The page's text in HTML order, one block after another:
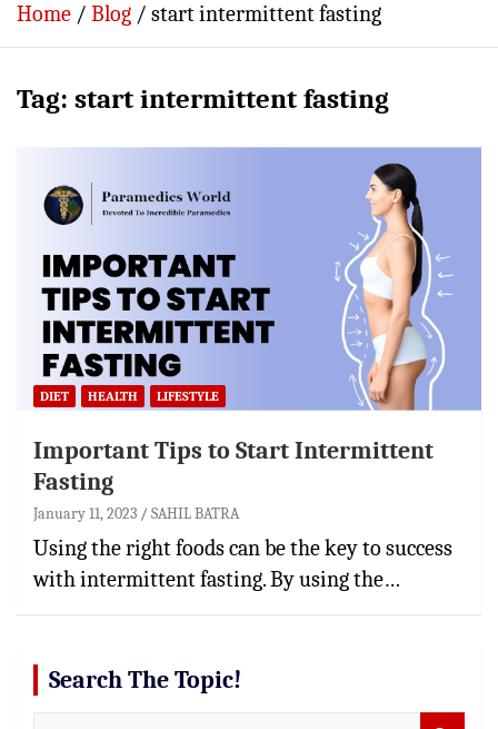
Home Blog start intermittent fasting
Tag: start intermittent fasting
DIET HEALTH LIFESTYLE
Important Tips to Start Intermittent
Fasting
January 11, 2023 SAHIL BATRA
Using the right foods can be the key to success
with intermittent fasting. By using the…
Search The Topic!